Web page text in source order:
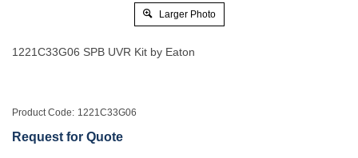
Larger Photo
1221C33G06 SPB UVR Kit by Eaton
Product Code: 1221C33G06
Request for Quote